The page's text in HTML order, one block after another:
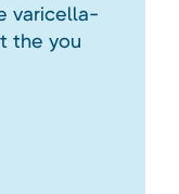
varicella-
the you